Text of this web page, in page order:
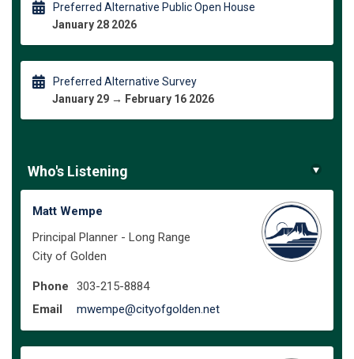
Preferred Alternative Public Open House
January 28 2026
Preferred Alternative Survey
January 29 → February 16 2026
Who's Listening
Matt Wempe
Principal Planner - Long Range
City of Golden
Phone
303-215-8884
Email
mwempe@cityofgolden.net(External link)